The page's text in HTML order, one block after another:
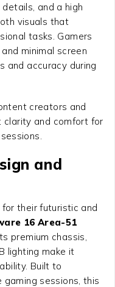
and a high
visuals that
tasks. Gamers
minimal screen
and accuracy during
creators and
clarity and comfort for
and
their futuristic and
16 Area-51
premium chassis,
lighting make it
Built to
sessions, this